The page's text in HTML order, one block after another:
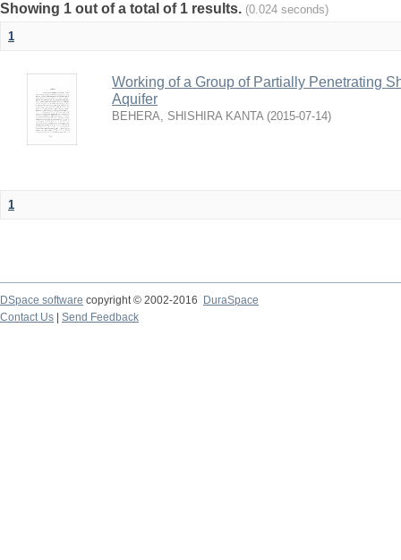
Showing 1 out of a total of 1 results. (0.024 seconds)
1
Working of a Group of Partially Penetrating
Aquifer
BEHERA, SHISHIRA KANTA (2015-07-14)
1
DSpace software copyright © 2002-2016
DuraSpace
Contact Us
Send Feedback